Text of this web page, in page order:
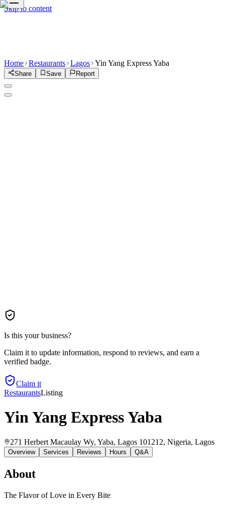
Skip to content
Home Restaurants Lagos Yin Yang Express Yaba
Share Save Report
Is this your business?
Claim it to update information, respond to reviews, and earn a
verified badge.
Claim it
RestaurantsListing
Yin Yang Express Yaba
271 Herbert Macaulay Wy, Yaba, Lagos 101212, Nigeria, Lagos
Overview Services Reviews Hours Q&A
About
The Flavor of Love in Every Bite